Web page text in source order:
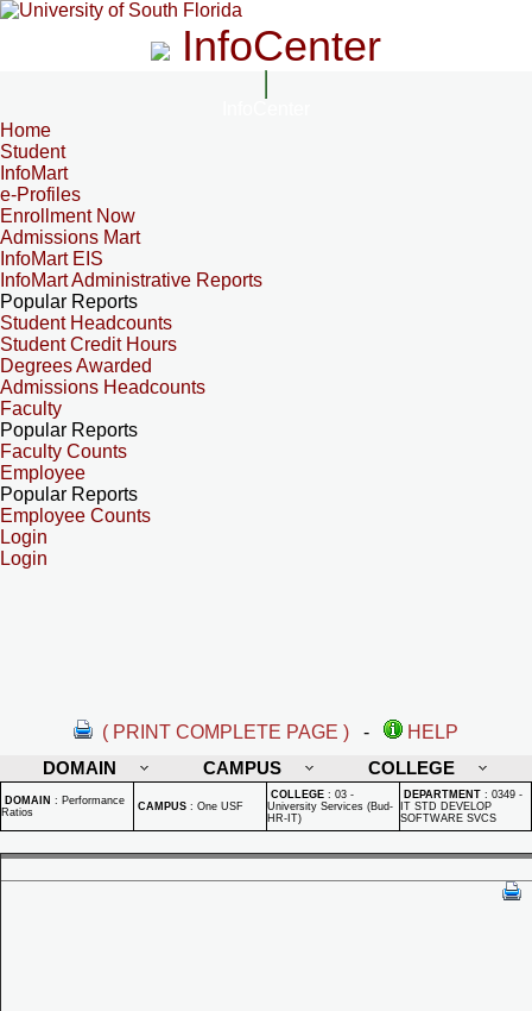
InfoCenter
Home
Student
InfoMart
e-Profiles
Enrollment Now
Admissions Mart
InfoMart EIS
InfoMart Administrative Reports
Popular Reports
Student Headcounts
Student Credit Hours
Degrees Awarded
Admissions Headcounts
Faculty
Popular Reports
Faculty Counts
Employee
Popular Reports
Employee Counts
Login
Login
( PRINT COMPLETE PAGE ) -
HELP
DOMAIN
CAMPUS COLLEGE
DOMAIN : Performance
Ratios
CAMPUS : One USF
COLLEGE : 03 -
University Services (Bud-
HR-IT)
DEPARTMENT : 0349 -
IT STD DEVELOP
SOFTWARE SVCS